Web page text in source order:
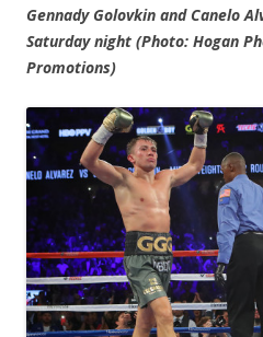
Gennady Golovkin and Canelo
Saturday night (Photo: Hogan
Promotions)